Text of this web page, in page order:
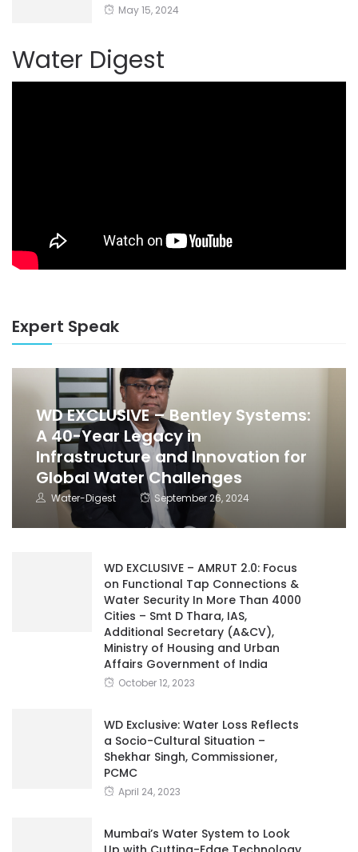
May 15, 2024
Water Digest
Expert Speak
WD EXCLUSIVE – Bentley Systems:
A 40-Year Legacy in
Infrastructure and Innovation for
Global Water Challenges
Water-Digest September 26, 2024
WD EXCLUSIVE – AMRUT 2.0: Focus
on Functional Tap Connections &
Water Security In More Than 4000
Cities – Smt D Thara, IAS,
Additional Secretary (A&CV),
Ministry of Housing and Urban
Affairs Government of India
October 12, 2023
WD Exclusive: Water Loss Reflects
a Socio-Cultural Situation –
Shekhar Singh, Commissioner,
PCMC
April 24, 2023
Mumbai’s Water System to Look